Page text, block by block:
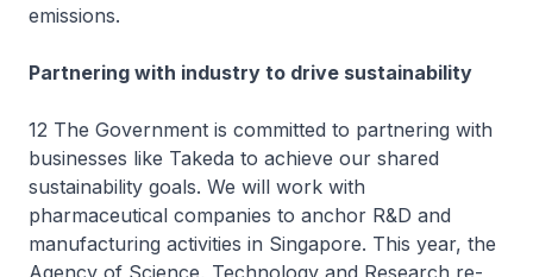
emissions.
Partnering with industry to drive sustainability
12 The Government is committed to partnering with
businesses like Takeda to achieve our shared
sustainability goals. We will work with
pharmaceutical companies to anchor R&D and
manufacturing activities in Singapore. This year, the
Agency of Science, Technology and Research re-